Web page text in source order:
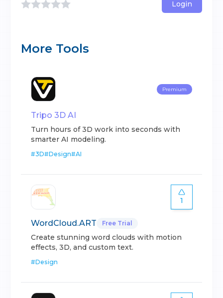
Login
More Tools
Premium
Tripo 3D AI
Turn hours of 3D work into seconds with
smarter AI modeling.
#3D#Design#AI
1
WordCloud.ART Free Trial
Create stunning word clouds with motion
effects, 3D, and custom text.
#Design